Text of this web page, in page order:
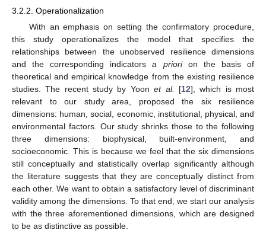
3.2.2. Operationalization
With an emphasis on setting the confirmatory procedure,
this study operationalizes the model that specifies the
relationships between the unobserved resilience dimensions
and the corresponding indicatorsa priorion the basis of
theoretical and empirical knowledge from the existing resilience
studies. The recent study by Yoonet al. [12], which is most
relevant to our study area, proposed the six resilience
dimensions: human, social, economic, institutional, physical, and
environmental factors. Our study shrinks those to the following
three dimensions: biophysical, built-environment, and
socioeconomic. This is because we feel that the six dimensions
still conceptually and statistically overlap significantly although
the literature suggests that they are conceptually distinct from
each other. We want to obtain a satisfactory level of discriminant
validity among the dimensions. To that end, we start our analysis
with the three aforementioned dimensions, which are designed
to be as distinctive as possible.